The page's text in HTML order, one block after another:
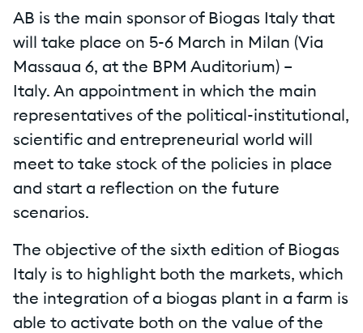
AB is the main sponsor of Biogas Italy that
will take place on 5-6 March in Milan (Via
Massaua 6, at the BPM Auditorium) –
Italy. An appointment in which the main
representatives of the political-institutional,
scientific and entrepreneurial world will
meet to take stock of the policies in place
and start a reflection on the future
scenarios.
The objective of the sixth edition of Biogas
Italy is to highlight both the markets, which
the integration of a biogas plant in a farm is
able to activate both on the value of the